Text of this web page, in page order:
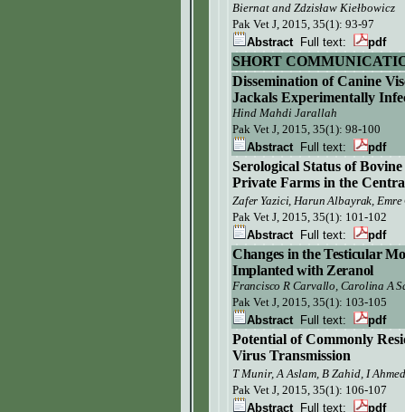
Biernat and Zdzisław Kiełbowicz
Pak Vet J, 2015, 35(1): 93-97
Abstract
Full text: pdf
SHORT
Dissemination ofCanine
Jackals Experimentally
Hind Mahdi Jarallah
Pak Vet J, 2015, 35(1): 98-100
Abstract
Full text: pdf
Serological Status of
Private Farms in the
Zafer Yazici, Harun Albayrak, Emre
Pak Vet J, 2015, 35(1): 101-102
Abstract
Full text: pdf
Changes in the Testicular
Implanted with Zeranol
Francisco R Carvallo, Carolina A
Pak Vet J, 2015, 35(1): 103-105
Abstract
Full text: pdf
Potential of Commonly
Virus Transmission
T Munir, A Aslam, B Zahid, I
Pak Vet J, 2015, 35(1): 106-107
Abstract
Full text: pdf